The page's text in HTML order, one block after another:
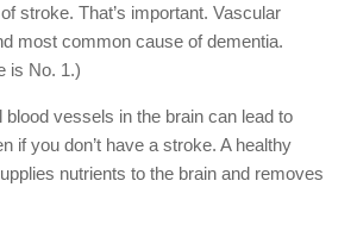
stroke. That’s important. Vascular
most common cause of dementia.
is No. 1.)
blood vessels in the brain can lead to
if you don’t have a stroke. A healthy
nutrients to the brain and removes